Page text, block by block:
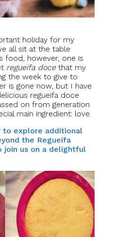
holiday for my
all sit at the table
food, however, one is
regueifa docethat my
the week to give to
is gone now, but I have
regueifa doce
on from generation
main ingredient: love.
to explore additional
the Regueifa
join us on a delightful